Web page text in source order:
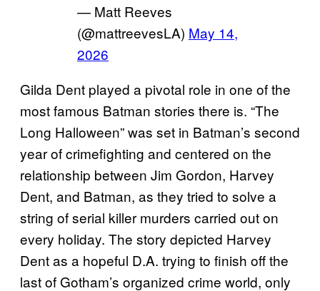
— Matt Reeves
(@mattreevesLA) May 14,
2026
Gilda Dent played a pivotal role in one of the
most famous Batman stories there is. “The
Long Halloween” was set in Batman’s second
year of crimefighting and centered on the
relationship between Jim Gordon, Harvey
Dent, and Batman, as they tried to solve a
string of serial killer murders carried out on
every holiday. The story depicted Harvey
Dent as a hopeful D.A. trying to finish off the
last of Gotham’s organized crime world, only